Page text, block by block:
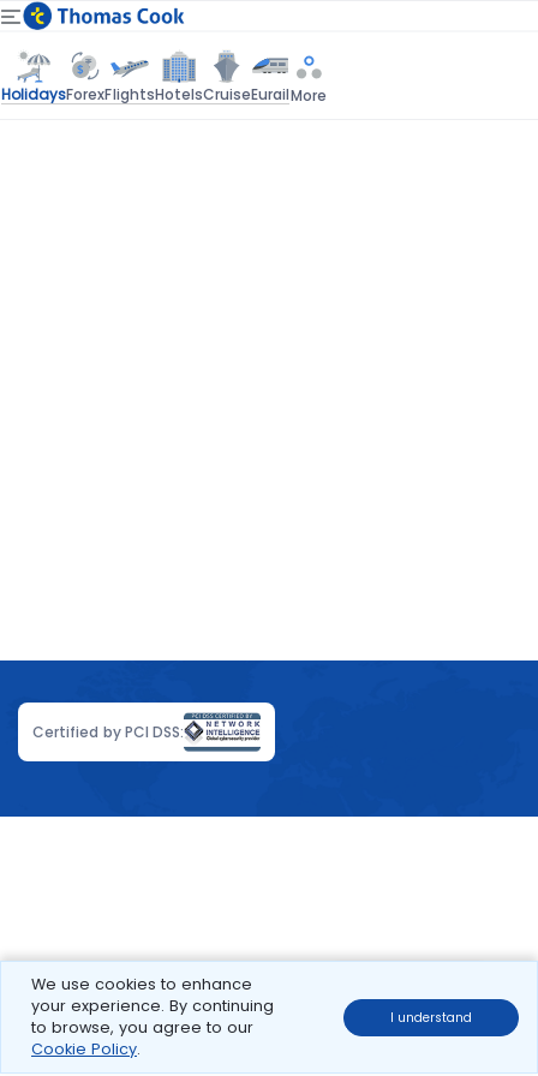
We use cookies to enhance
your experience. By continuing
to browse, you agree to our
Cookie Policy.
I understand
HolidaysForexFlightsHotelsCruiseEurailMore
Certified by PCI DSS: